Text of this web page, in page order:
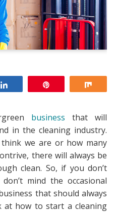
business that will
in the cleaning industry.
we are or how many
there will always be
clean. So, if you don’t
mind the occasional
that should always
at how to start a cleaning